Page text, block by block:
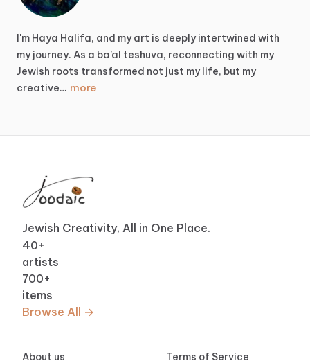
I'm Haya Halifa, and my art is deeply intertwined with
my journey. As a ba’al teshuva, reconnecting with my
Jewish roots transformed not just my life, but my
creative… more
Jewish Creativity, All in One Place.
40+
artists
700+
items
Browse All →
About us Terms of Service